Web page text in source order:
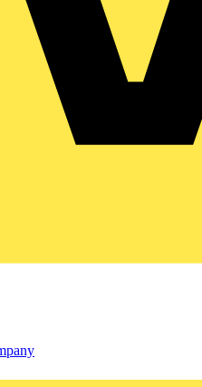
switch-diconnector with
direct mount handle